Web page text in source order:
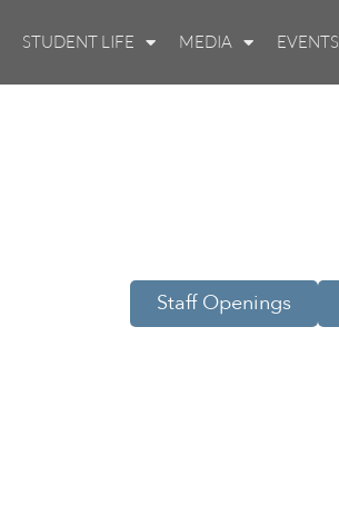
STUDENT LIFE MEDIA EVENTS
Staff Openings